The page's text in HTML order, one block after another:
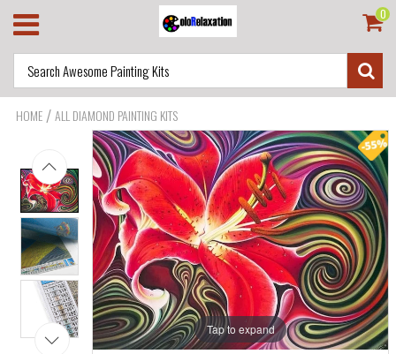
0
HOME /ALL DIAMOND PAINTING KITS
Tap to expand